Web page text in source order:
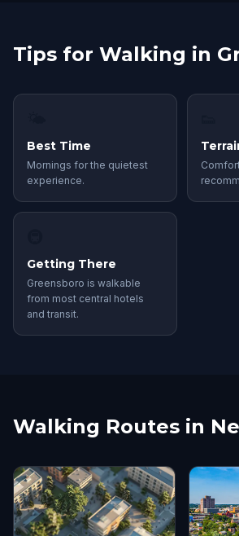
Tips for Walking in
Best Time
Mornings for the quietest
experience.
Getting There
Greensboro is walkable
from most central hotels
and transit.
Walking Routes in